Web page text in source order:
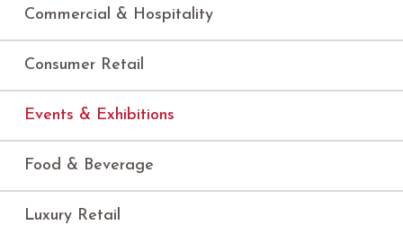
Commercial & Hospitality
Consumer Retail
Events & Exhibitions
Food & Beverage
Luxury Retail